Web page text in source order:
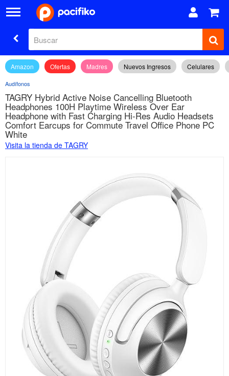
Amazon Ofertas Madres Nuevos Ingresos Celulares
Audífonos
TAGRY Hybrid Active Noise Cancelling Bluetooth
Headphones 100H Playtime Wireless Over Ear
Headphone with Fast Charging Hi-Res Audio Headsets
Comfort Earcups for Commute Travel Office Phone PC
White
Visita la tienda de TAGRY